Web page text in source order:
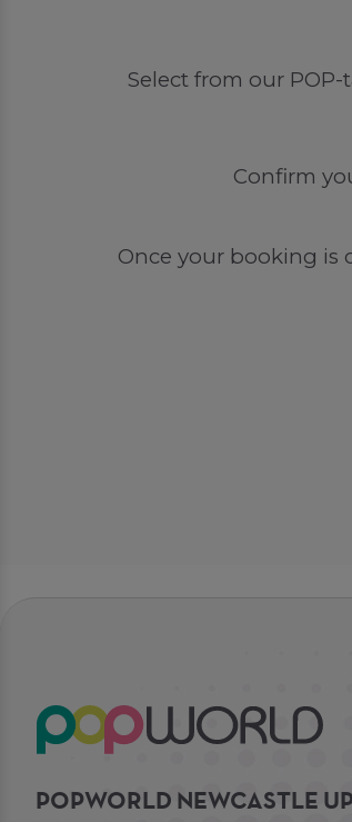
Select from our
Confirm
Once your booking is
POPWORLD NEWCASTLE